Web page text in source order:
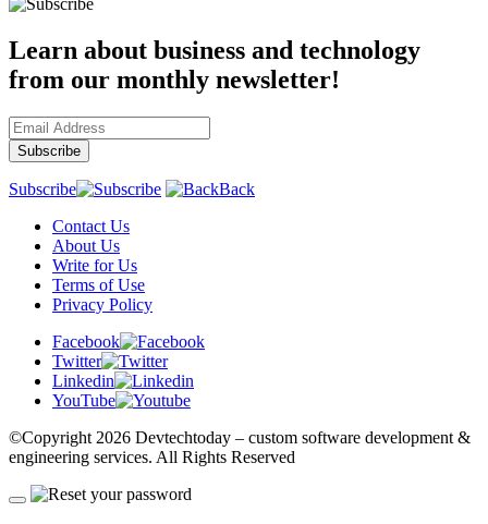
Learn about business and technology
from our monthly newsletter!
Subscribe
Back
Contact Us
About Us
Write for Us
Terms of Use
Privacy Policy
Facebook
Twitter
Linkedin
YouTube
©Copyright 2026 Devtechtoday – custom software development &
engineering services. All Rights Reserved